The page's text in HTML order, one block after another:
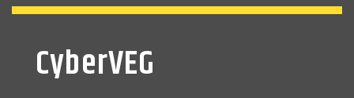
CyberVEG